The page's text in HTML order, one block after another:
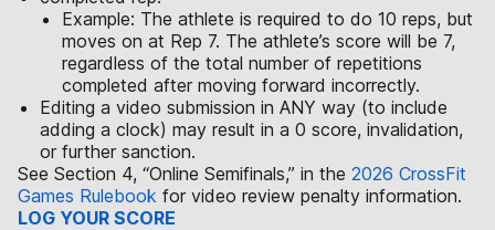
Example: The athlete is required to do 10 reps, but
moves on at Rep 7. The athlete’s score will be 7,
regardless of the total number of repetitions
completed after moving forward incorrectly.
Editing a video submission in ANY way (to include
adding a clock) may result in a 0 score, invalidation,
or further sanction.
See Section 4, “Online Semifinals,” in the 2026 CrossFit
Games Rulebook for video review penalty information.
LOG YOUR SCORE